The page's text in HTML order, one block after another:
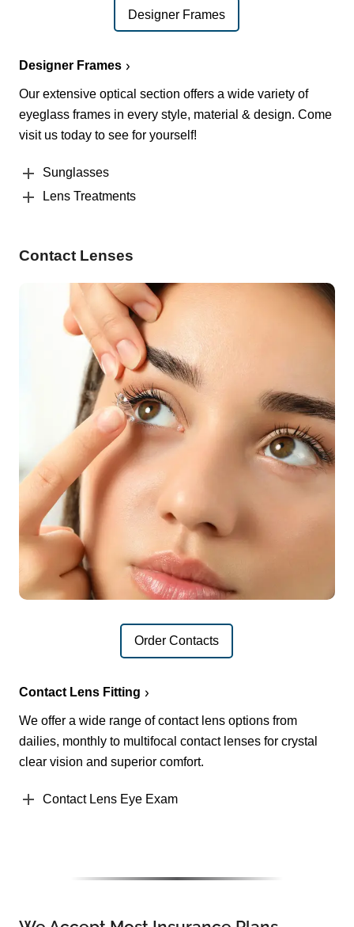
Designer Frames
Designer Frames
Our extensive optical section offers a wide variety of
eyeglass frames in every style, material & design. Come
visit us today to see for yourself!
Sunglasses
Lens Treatments
Contact Lenses
Order Contacts
Contact Lens Fitting
We offer a wide range of contact lens options from
dailies, monthly to multifocal contact lenses for crystal
clear vision and superior comfort.
Contact Lens Eye Exam